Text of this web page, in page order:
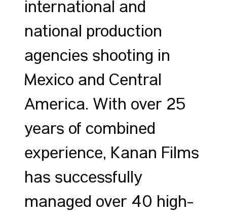
international and
national production
agencies shooting in
Mexico and Central
America. With over 25
years of combined
experience, Kanan Films
has successfully
managed over 40 high-